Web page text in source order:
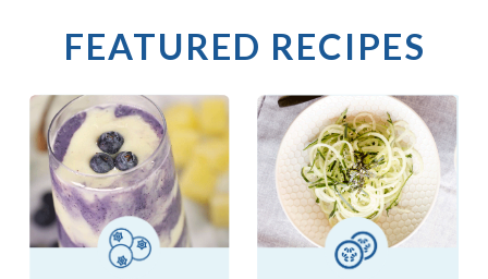
FEATURED RECIPES